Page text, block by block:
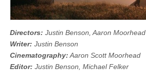
Directors: Justin Benson, Aaron Moorhead
Writer: Justin Benson
Cinematography: Aaron Scott Moorhead
Editor: Justin Benson, Michael Felker